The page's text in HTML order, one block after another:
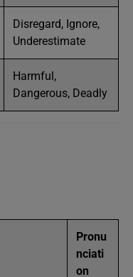
Disregard, Ignore,
Underestimate
Harmful,
Dangerous, Deadly
Pronu
nciati
on